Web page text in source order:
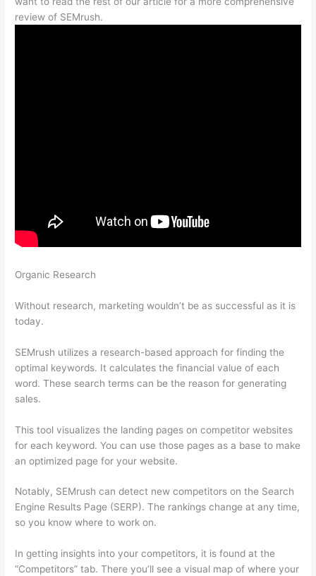
review of SEMrush.
Organic Research
Without research, marketing wouldn’t be as successful as it is
today.
SEMrush utilizes a research-based approach for finding the
optimal keywords. It calculates the financial value of each
word. These search terms can be the reason for generating
sales.
This tool visualizes the landing pages on competitor websites
for each keyword. You can use those pages as a base to make
an optimized page for your website.
Notably, SEMrush can detect new competitors on the Search
Engine Results Page (SERP). The rankings change at any time,
so you know where to work on.
In getting insights into your competitors, it is found at the
“Competitors” tab. There you’ll see a visual map of where your